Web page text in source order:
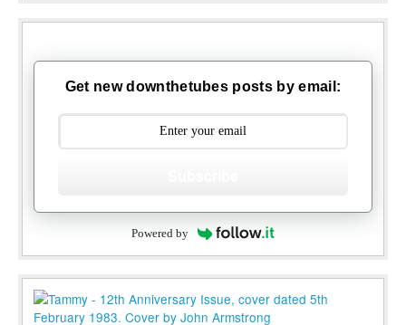
Get new downthetubes posts by email:
Powered by